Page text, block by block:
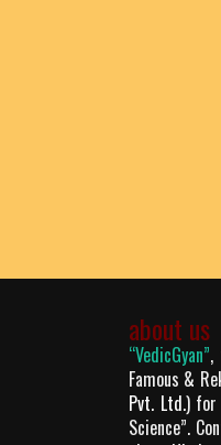
about us
“VedicGyan”,
Famous &
Pvt. Ltd.) for
Science”.